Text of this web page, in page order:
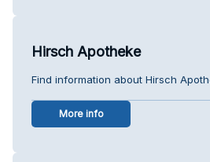
Hirsch Apotheke
Find information about Hirsch
More info